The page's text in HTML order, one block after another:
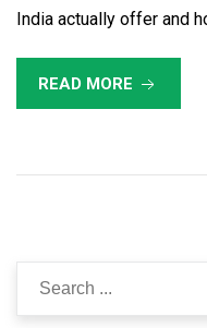
India actually offer and
READ MORE